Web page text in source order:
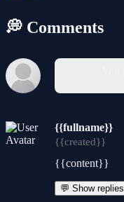
💭 Comments
{{fullname}}
{{created}}
{{content}}
💬 Show replies